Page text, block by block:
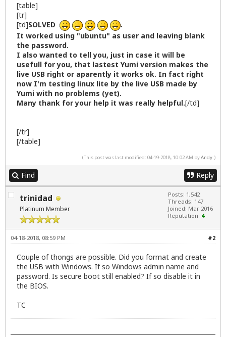
[table]
[tr]
[td]SOLVED
.
It worked using "ubuntu" as user and leaving blank
the password.
I also wanted to tell you, just in case it will be
usefull for you, that lastest Yumi version makes the
live USB right or aparently it works ok. In fact right
now I'm testing linux lite by the live USB made by
Yumi with no problems (yet).
Many thank for your help it was really helpful.[/td]
[/tr]
[/table]
(This post was last modified: 04-19-2018, 10:02 AM byAndy.)
Find Reply
trinidad
Platinum Member
Posts: 1,542
Threads: 147
Joined: Mar 2016
Reputation: 4
#2
04-18-2018, 08:59 PM
Couple of thongs are possible. Did you format and create
the USB with Windows. If so Windows admin name and
password. Is secure boot still enabled? If so disable it in
the BIOS.
TC